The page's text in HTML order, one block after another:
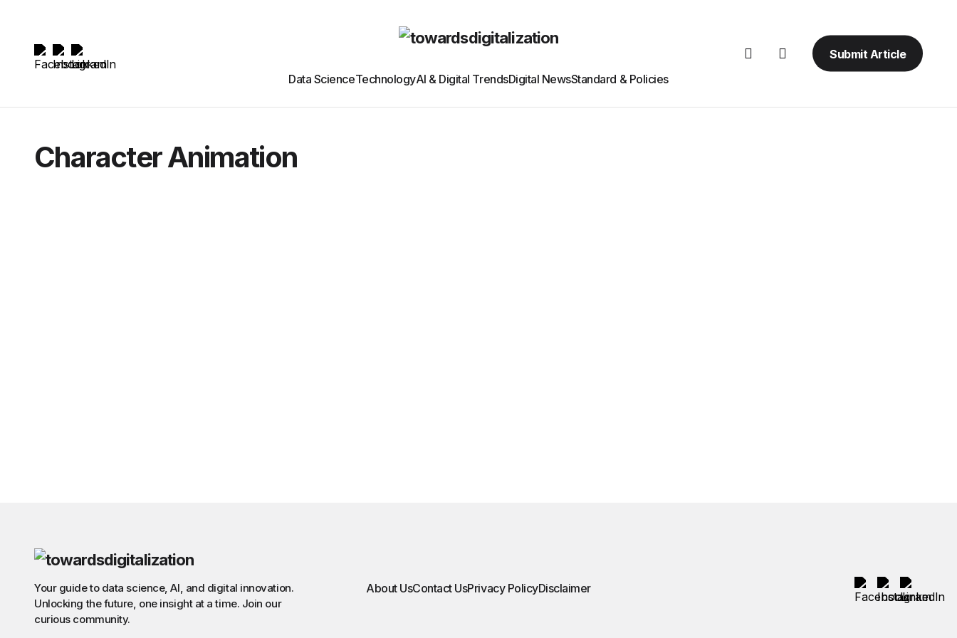
Submit Article
Data ScienceTechnologyAI & Digital TrendsDigital NewsStandard & Policies
Character Animation
Your guide to data science, AI, and digital innovation.
Unlocking the future, one insight at a time. Join our
curious community.
About UsContact UsPrivacy PolicyDisclaimer